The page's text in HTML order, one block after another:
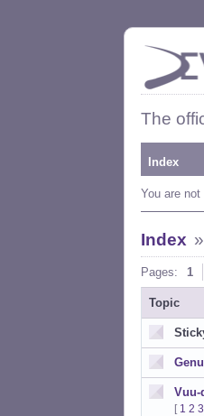
The
Index
You are not
Index »
Pages: 1
Topic
Vuu-
[ 1 2 3